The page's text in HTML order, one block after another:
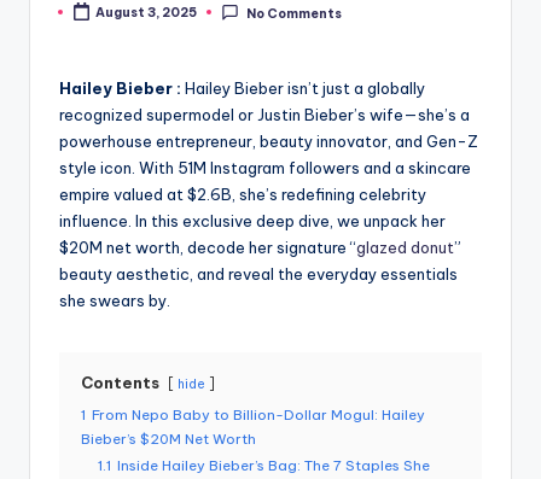
by
August 3, 2025
No Comments
Hailey Bieber : Hailey Bieber isn’t just a globally
recognized supermodel or Justin Bieber’s wife—she’s a
powerhouse entrepreneur, beauty innovator, and Gen-Z
style icon. With 51M Instagram followers and a skincare
empire valued at $2.6B, she’s redefining celebrity
influence. In this exclusive deep dive, we unpack her
$20M net worth, decode her signature “glazed donut”
beauty aesthetic, and reveal the everyday essentials
she swears by.
Contents hide
1 From Nepo Baby to Billion-Dollar Mogul: Hailey
Bieber’s $20M Net Worth
1.1 Inside Hailey Bieber’s Bag: The 7 Staples She